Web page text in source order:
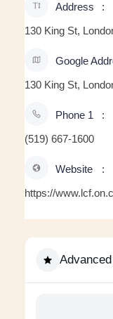
Address
130 King St,
Google
130 King St,
Phone 1
(519) 667-1600
Website
https://